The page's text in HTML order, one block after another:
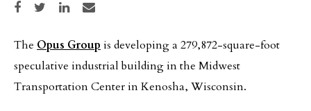
Share on Facebook
Share on TwitterShare on LinkedIn
Share via email
The Opus Group is developing a 279,872-square-foot
speculative industrial building in the Midwest
Transportation Center in Kenosha, Wisconsin.